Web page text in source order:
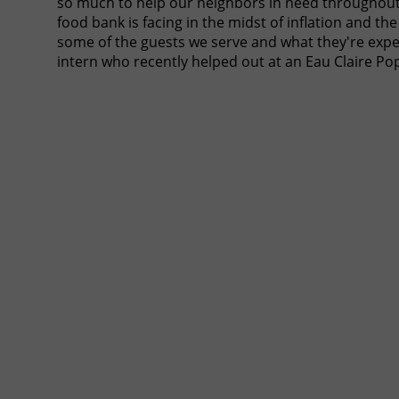
food bank is facing in the midst of inflation and
some of the guests we serve and what they're
intern who recently helped out at an Eau Claire